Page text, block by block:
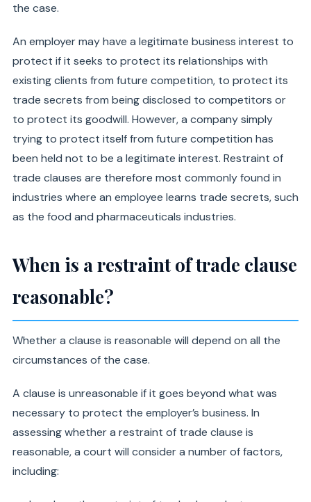
the case.
An employer may have a legitimate business interest to
protect if it seeks to protect its relationships with
existing clients from future competition, to protect its
trade secrets from being disclosed to competitors or
to protect its goodwill. However, a company simply
trying to protect itself from future competition has
been held not to be a legitimate interest. Restraint of
trade clauses are therefore most commonly found in
industries where an employee learns trade secrets, such
as the food and pharmaceuticals industries.
When is a restraint of trade clause
reasonable?
Whether a clause is reasonable will depend on all the
circumstances of the case.
A clause is unreasonable if it goes beyond what was
necessary to protect the employer’s business. In
assessing whether a restraint of trade clause is
reasonable, a court will consider a number of factors,
including: